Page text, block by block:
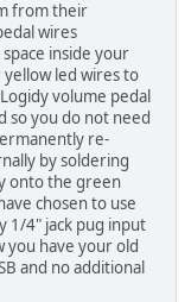
from their
wires
inside your
yellow led wires to
volume pedal
so you do not need
re-
by soldering
onto the green
chosen to use
1/4" jack pug input
you have your old
and no additional